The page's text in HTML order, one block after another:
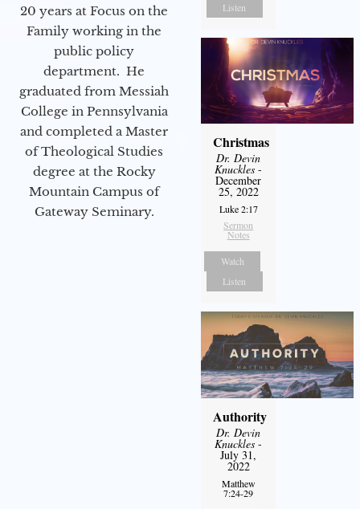
20 years at Focus on the
Family working in the
public policy
department. He
graduated from Messiah
College in Pennsylvania
and completed a Master
of Theological Studies
degree at the Rocky
Mountain Campus of
Gateway Seminary.
Listen
Christmas
Dr. Devin
Knuckles -
December
25, 2022
Luke 2:17
Sermon
Notes
Watch
Listen
Authority
Dr. Devin
Knuckles -
July 31,
2022
Matthew
7:24-29